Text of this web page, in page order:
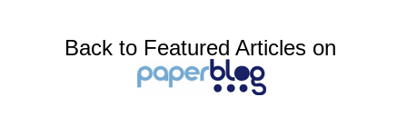
Back to Featured Articles on